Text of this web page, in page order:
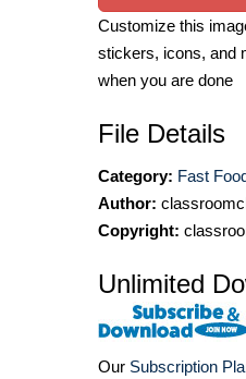
Customize this
stickers, icons, and
when you are done
File Details
Category: Fast
Author:
Copyright:
Unlimited
Our Subscription